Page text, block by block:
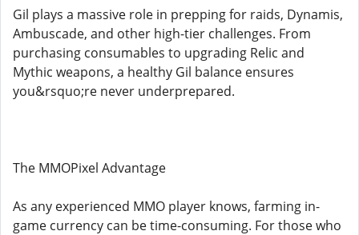
Gil plays a massive role in prepping for raids, Dynamis,
Ambuscade, and other high-tier challenges. From
purchasing consumables to upgrading Relic and
Mythic weapons, a healthy Gil balance ensures
you&rsquo;re never underprepared.
The MMOPixel Advantage
As any experienced MMO player knows, farming in-
game currency can be time-consuming. For those who